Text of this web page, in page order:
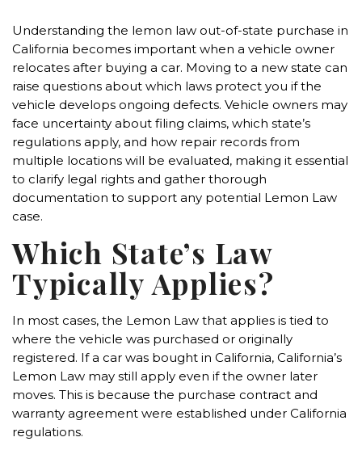
Understanding the lemon law out-of-state purchase in
California becomes important when a vehicle owner
relocates after buying a car. Moving to a new state can
raise questions about which laws protect you if the
vehicle develops ongoing defects. Vehicle owners may
face uncertainty about filing claims, which state’s
regulations apply, and how repair records from
multiple locations will be evaluated, making it essential
to clarify legal rights and gather thorough
documentation to support any potential Lemon Law
case.
Which State’s Law
Typically Applies?
In most cases, the Lemon Law that applies is tied to
where the vehicle was purchased or originally
registered. If a car was bought in California, California’s
Lemon Law may still apply even if the owner later
moves. This is because the purchase contract and
warranty agreement were established under California
regulations.